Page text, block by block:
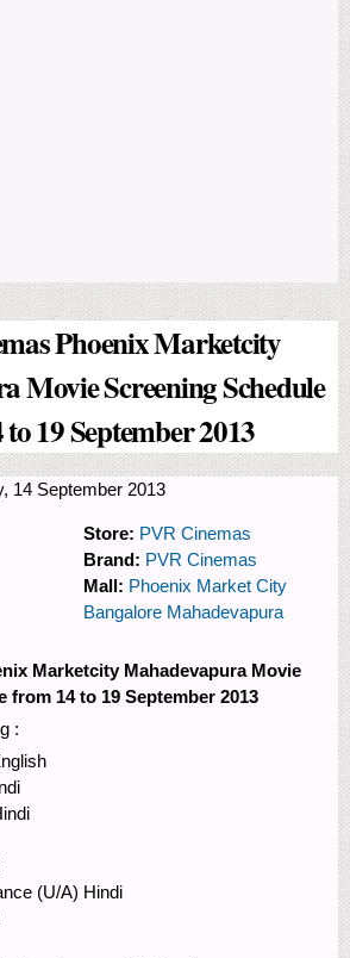
Phoenix Marketcity
Movie Screening Schedule
19 September 2013
14 September 2013
Store: PVR Cinemas
Brand: PVR Cinemas
Mall: Phoenix Market City
Bangalore Mahadevapura
Marketcity Mahadevapura Movie
from 14 to 19 September 2013
:
(U/A) Hindi